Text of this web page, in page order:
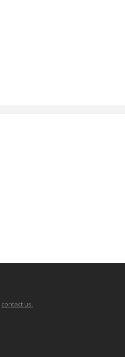
contact us.